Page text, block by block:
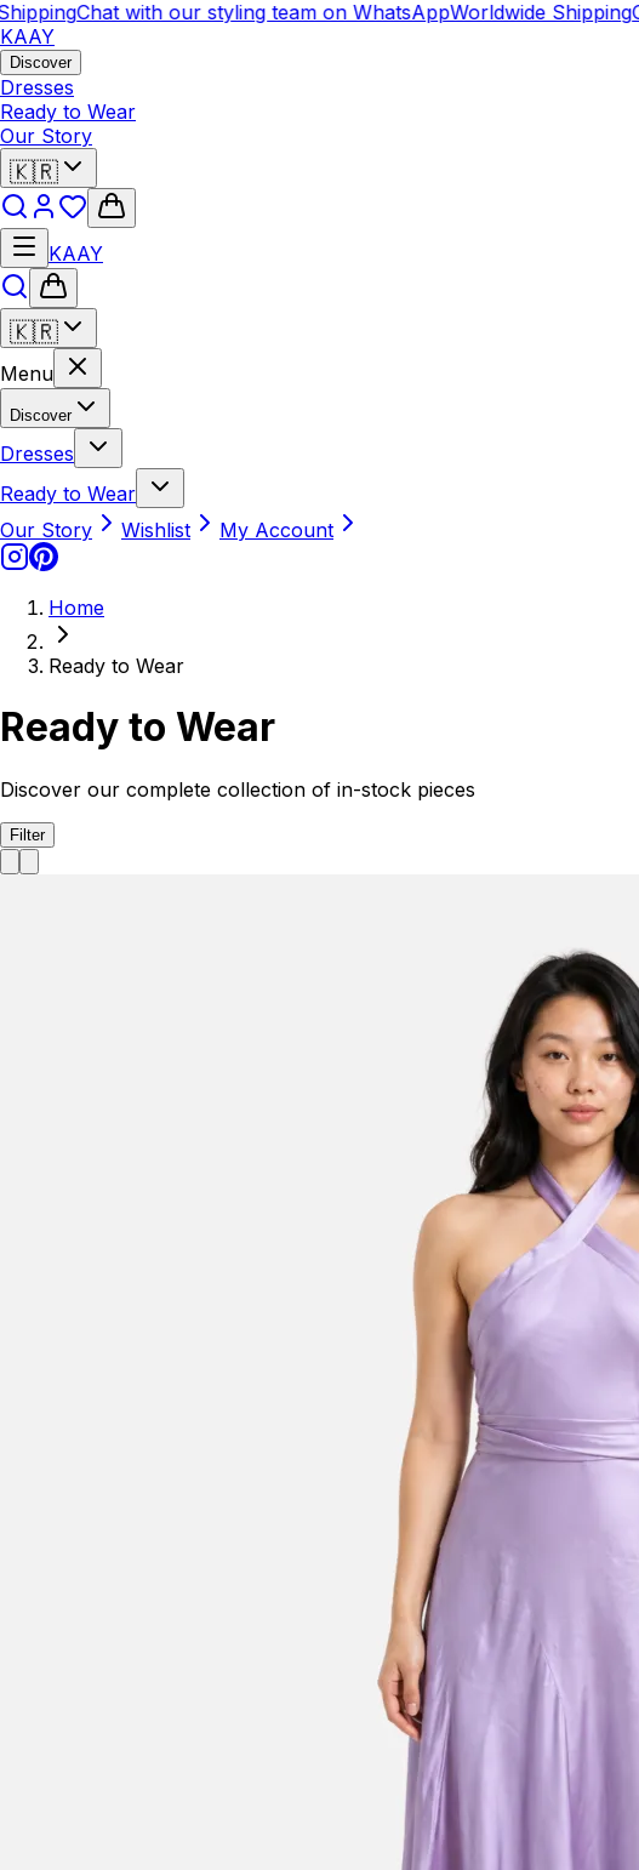
Chat with our styling team on WhatsAppWorldwide Shipping
KAAY
Discover
Dresses
Ready to Wear
Our Story
🇰🇷
KAAY
🇰🇷
Menu
Discover
Dresses
Ready to Wear
Our Story
Wishlist My Account
Home
Ready to Wear
Ready to Wear
Discover our complete collection of in-stock pieces
Filter